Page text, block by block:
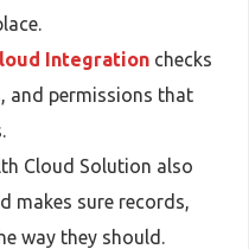
Integration checks
and permissions that
Cloud Solution also
makes sure records,
way they should.